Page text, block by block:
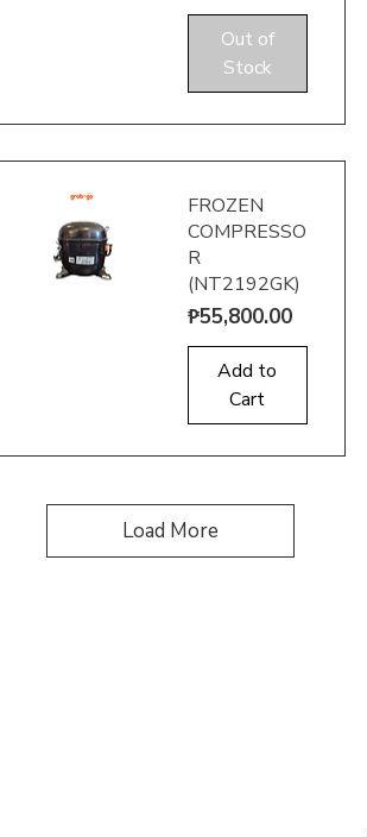
Out of
Stock
FROZEN
COMPRESSO
R
(NT2192GK)
Price
₱55,800.00
Add to
Cart
Load More